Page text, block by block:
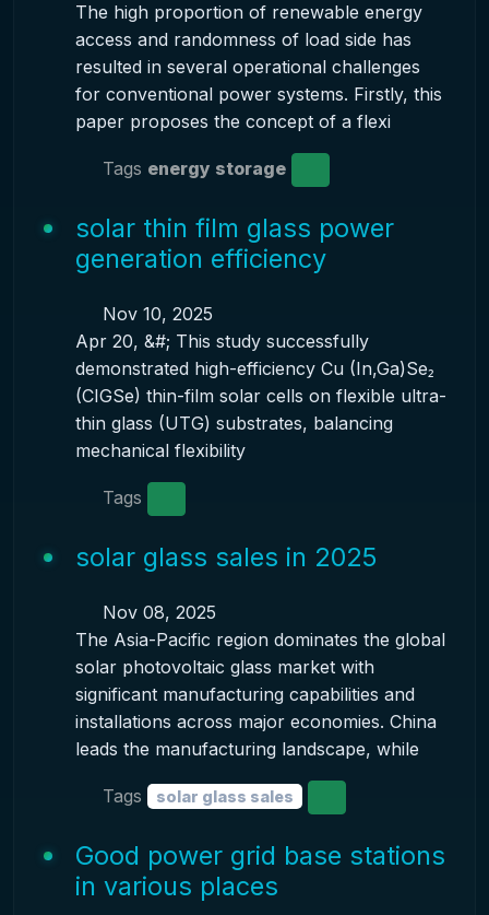
The high proportion of renewable energy
access and randomness of load side has
resulted in several operational challenges
for conventional power systems. Firstly, this
paper proposes the concept of a flexi
Tags energy storage
solar thin film glass power
generation efficiency
Nov 10, 2025
Apr 20, &#; This study successfully
demonstrated high-efficiency Cu (In,Ga)Se₂
(CIGSe) thin-film solar cells on flexible ultra-
thin glass (UTG) substrates, balancing
mechanical flexibility
Tags
solar glass sales in 2025
Nov 08, 2025
The Asia-Pacific region dominates the global
solar photovoltaic glass market with
significant manufacturing capabilities and
installations across major economies. China
leads the manufacturing landscape, while
Tags solar glass sales
Good power grid base stations
in various places